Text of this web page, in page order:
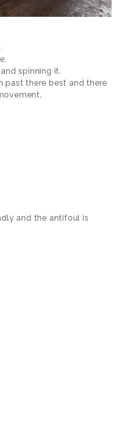
spinning it.
past there best and there
and the antifoul is